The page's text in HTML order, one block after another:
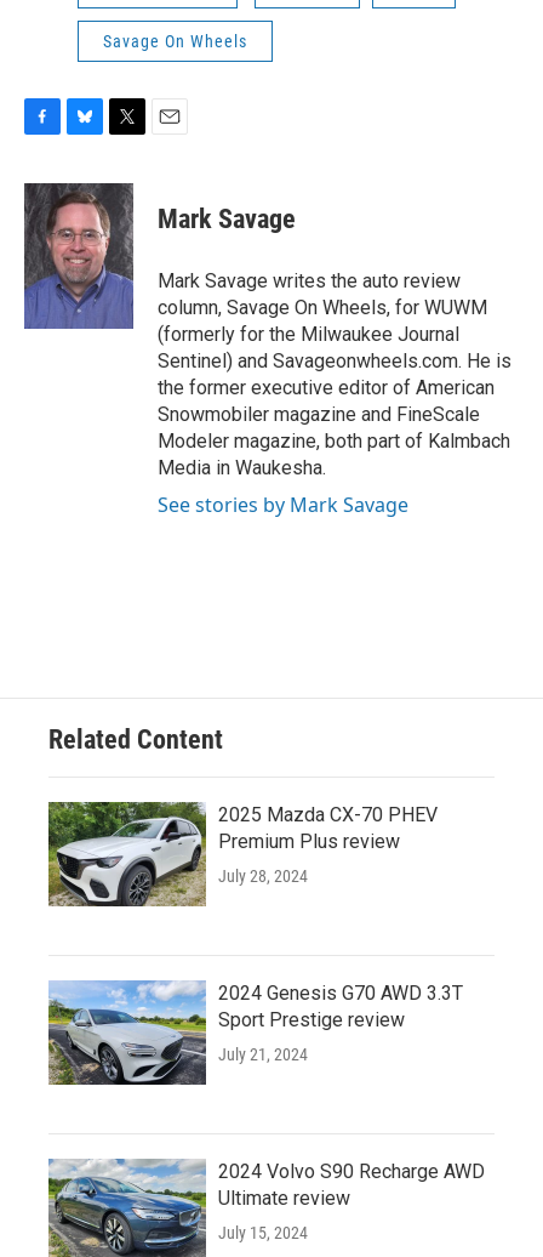
Savage On Wheels
c
e
b
o
o
k
u
e
s
k
y
i
t
t
e
r
Mark Savage
Mark Savage writes the auto review
column, Savage On Wheels, for WUWM
(formerly for the Milwaukee Journal
Sentinel) and Savageonwheels.com. He is
the former executive editor of American
Snowmobiler magazine and FineScale
Modeler magazine, both part of Kalmbach
Media in Waukesha.
See stories by Mark Savage
Related Content
2025 Mazda CX-70 PHEV
Premium Plus review
July 28, 2024
2024 Genesis G70 AWD 3.3T
Sport Prestige review
July 21, 2024
2024 Volvo S90 Recharge AWD
Ultimate review
July 15, 2024